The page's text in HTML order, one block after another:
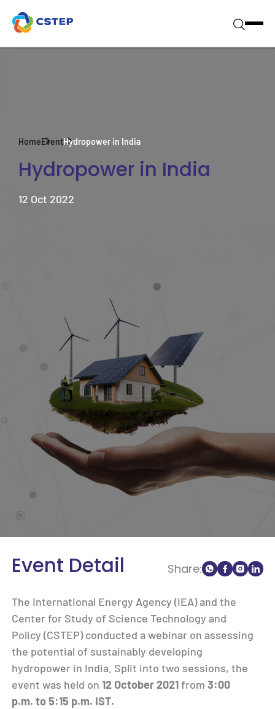
HomeEventHydropower in India
Hydropower in India
12 Oct 2022
Event Detail Share:
The International Energy Agency (IEA) and the
Center for Study of Science Technology and
Policy (CSTEP) conducted a webinar on assessing
the potential of sustainably developing
hydropower in India. Split into two sessions, the
event was held on12 October 2021from3:00
p.m. to 5:15 p.m. IST.